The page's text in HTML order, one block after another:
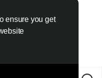
ensure you get